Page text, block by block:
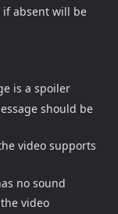
if absent will be
is a spoiler
should be
video supports
no sound
video